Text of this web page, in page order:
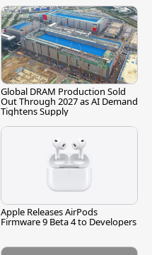
Global DRAM Production Sold
Out Through 2027 as AI Demand
Tightens Supply
Apple Releases AirPods
Firmware 9 Beta 4 to Developers